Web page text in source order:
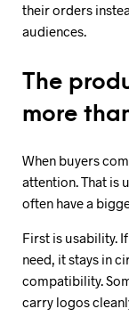
their orders
audiences.
The
more
When buyers
attention. That is
often have a
First is usability.
need, it stays in
compatibility.
carry logos